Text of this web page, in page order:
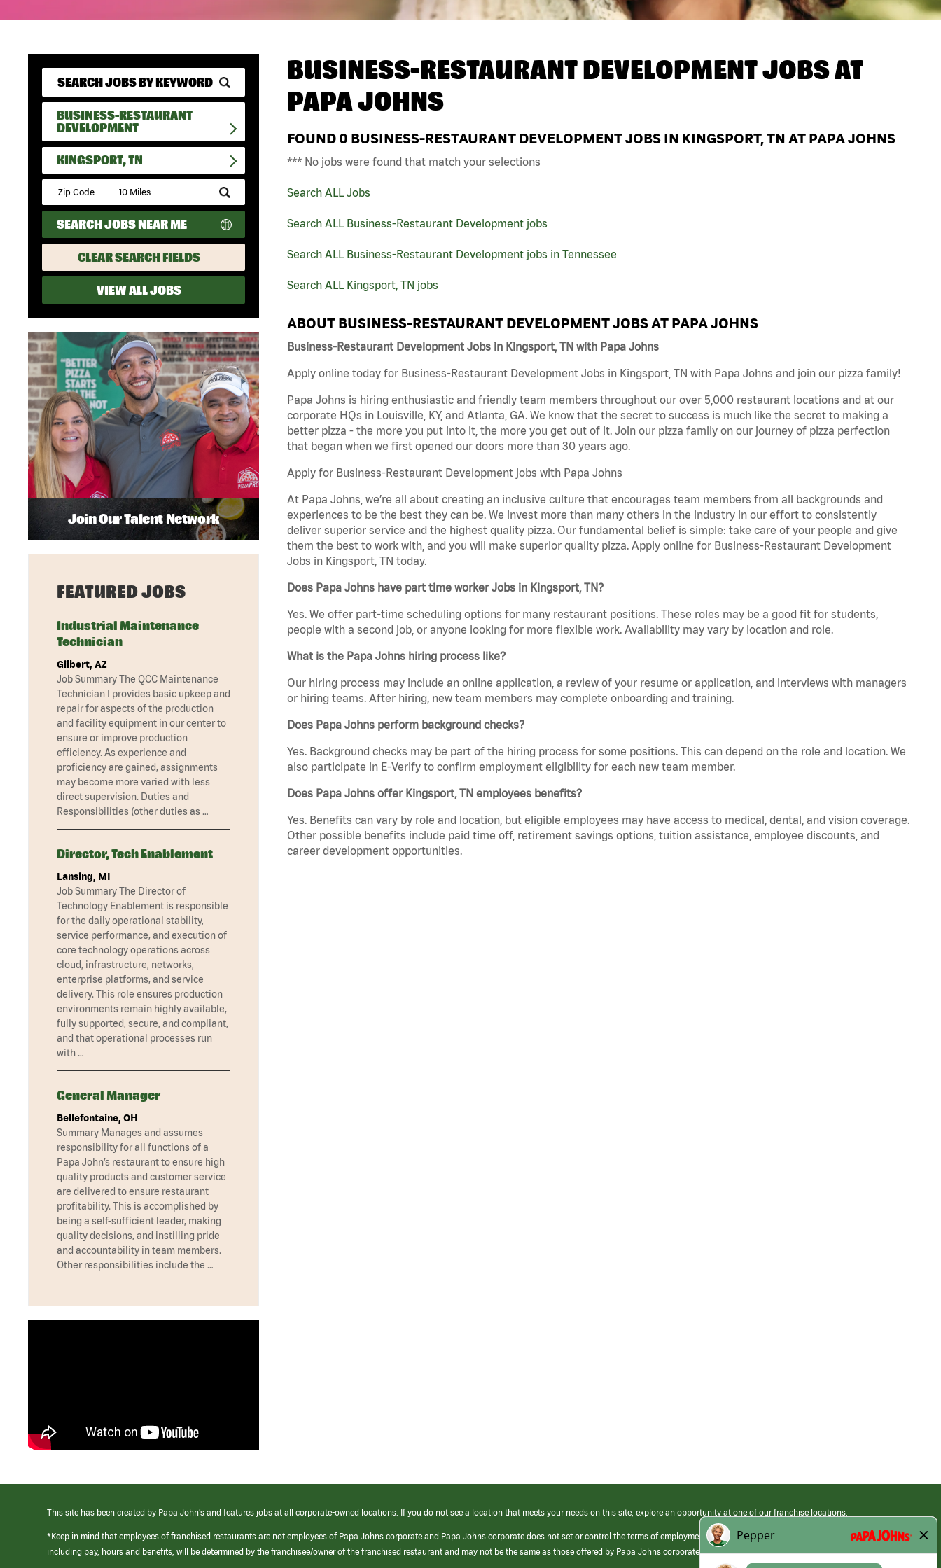
BUSINESS-RESTAURANT
DEVELOPMENT
KINGSPORT, TN
Submit
Zip
Code
and
Radius
Search
SEARCH JOBS NEAR ME
CLEAR SEARCH FIELDS
VIEW ALL JOBS
BUSINESS-RESTAURANT DEVELOPMENT JOBS AT
PAPA JOHNS
FOUND 0 BUSINESS-RESTAURANT DEVELOPMENT JOBS IN KINGSPORT, TN AT PAPA JOHNS
*** No jobs were found that match your selections
Search ALL Jobs
Search ALL Business-Restaurant Development jobs
Search ALL Business-Restaurant Development jobs in Tennessee
Search ALL Kingsport, TN jobs
ABOUT BUSINESS-RESTAURANT DEVELOPMENT JOBS AT PAPA JOHNS
Business-Restaurant Development Jobs in Kingsport, TN with Papa Johns
Apply online today for Business-Restaurant Development Jobs in Kingsport, TN with Papa Johns and join our pizza family!
Papa Johns is hiring enthusiastic and friendly team members throughout our over 5,000 restaurant locations and at our
corporate HQs in Louisville, KY, and Atlanta, GA. We know that the secret to success is much like the secret to making a
better pizza - the more you put into it, the more you get out of it. Join our pizza family on our journey of pizza perfection
that began when we first opened our doors more than 30 years ago.
Apply for Business-Restaurant Development jobs with Papa Johns
At Papa Johns, we’re all about creating an inclusive culture that encourages team members from all backgrounds and
experiences to be the best they can be. We invest more than many others in the industry in our effort to consistently
deliver superior service and the highest quality pizza. Our fundamental belief is simple: take care of your people and give
them the best to work with, and you will make superior quality pizza. Apply online for Business-Restaurant Development
Jobs in Kingsport, TN today.
Does Papa Johns have part time worker Jobs in Kingsport, TN?
Yes. We offer part-time scheduling options for many restaurant positions. These roles may be a good fit for students,
people with a second job, or anyone looking for more flexible work. Availability may vary by location and role.
What is the Papa Johns hiring process like?
Our hiring process may include an online application, a review of your resume or application, and interviews with managers
or hiring teams. After hiring, new team members may complete onboarding and training.
Does Papa Johns perform background checks?
Yes. Background checks may be part of the hiring process for some positions. This can depend on the role and location. We
also participate in E-Verify to confirm employment eligibility for each new team member.
Does Papa Johns offer Kingsport, TN employees benefits?
Yes. Benefits can vary by role and location, but eligible employees may have access to medical, dental, and vision coverage.
Other possible benefits include paid time off, retirement savings options, tuition assistance, employee discounts, and
career development opportunities.
Join Our Talent Network
FEATURED JOBS
Industrial Maintenance
Technician
Gilbert, AZ
Job Summary The QCC Maintenance
Technician I provides basic upkeep and
repair for aspects of the production
and facility equipment in our center to
ensure or improve production
efficiency. As experience and
proficiency are gained, assignments
may become more varied with less
direct supervision. Duties and
Responsibilities (other duties as …
Director, Tech Enablement
Lansing, MI
Job Summary The Director of
Technology Enablement is responsible
for the daily operational stability,
service performance, and execution of
core technology operations across
cloud, infrastructure, networks,
enterprise platforms, and service
delivery. This role ensures production
environments remain highly available,
fully supported, secure, and compliant,
and that operational processes run
with …
General Manager
Bellefontaine, OH
Summary Manages and assumes
responsibility for all functions of a
Papa John’s restaurant to ensure high
quality products and customer service
are delivered to ensure restaurant
profitability. This is accomplished by
being a self-sufficient leader, making
quality decisions, and instilling pride
and accountability in team members.
Other responsibilities include the …
This site has been created by Papa John’s and features jobs at all corporate-owned locations. If you do not see a location that meets your needs on this site, explore an opportunity at one of our franchise locations.
*Keep in mind that employees of franchised restaurants are not employees of Papa Johns corporate and Papa Johns corporate does not set or control the terms of employment at its franchised restaurants. Employment terms,
including pay, hours and benefits, will be determined by the franchisee/owner of the franchised restaurant and may not be the same as those offered by Papa Johns corporate.